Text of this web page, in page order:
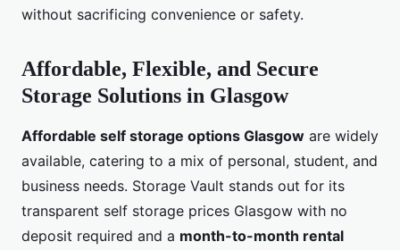
without sacrificing convenience or safety.
Affordable, Flexible, and Secure
Storage Solutions in Glasgow
Affordable self storage options Glasgow are widely
available, catering to a mix of personal, student, and
business needs. Storage Vault stands out for its
transparent self storage prices Glasgow with no
deposit required and a month-to-month rental